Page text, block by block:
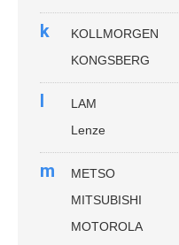
k
KOLLMORGEN
KONGSBERG
l
LAM
Lenze
m
METSO
MITSUBISHI
MOTOROLA